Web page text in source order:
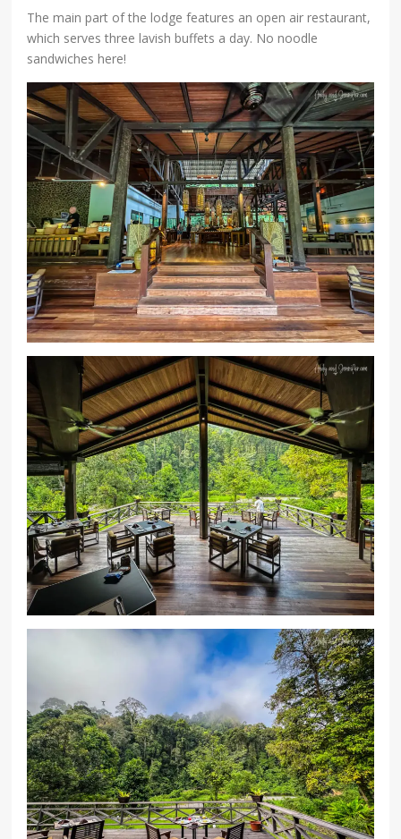
The main part of the lodge features an open air restaurant,
which serves three lavish buffets a day. No noodle
sandwiches here!